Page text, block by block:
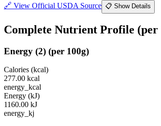
🔗 View Official USDA Source 📋 Show Details
Complete Nutrient Profile (per
Energy (2) (per 100g)
Calories (kcal)
277.00 kcal
energy_kcal
Energy (kJ)
1160.00 kJ
energy_kj